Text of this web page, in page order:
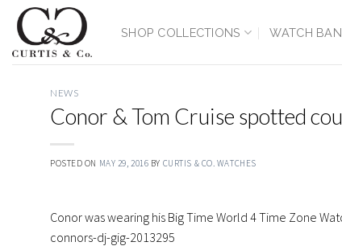
Skip
content
SHOP COLLECTIONS WATCH
NEWS
Conor & Tom Cruise spotted
POSTED ON MAY 29, 2016 BY CURTIS & CO. WATCHES
Conor was wearing his Big Time World 4 Time Zone
connors-dj-gig-2013295